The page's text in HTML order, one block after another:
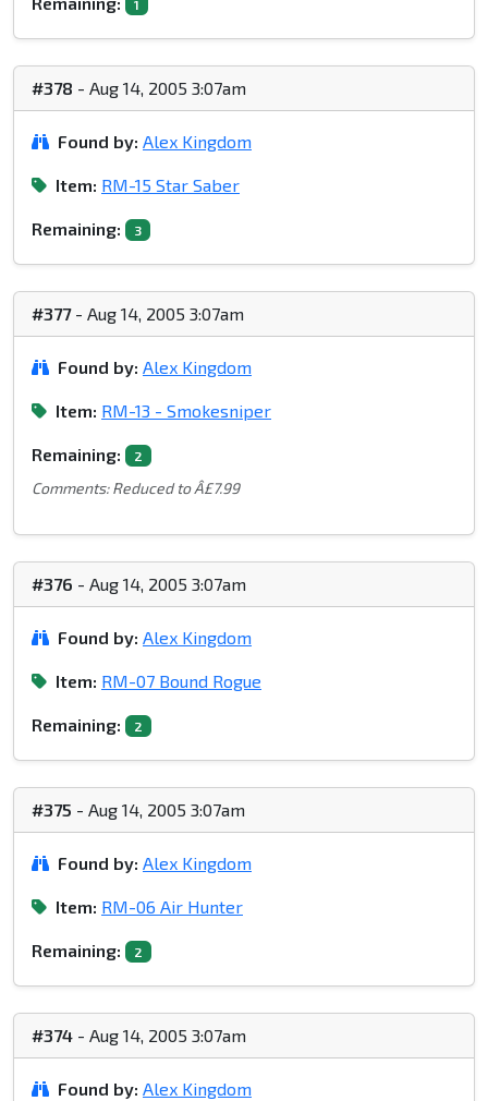
1
#378 - Aug 14, 2005 3:07am
Found by: Alex Kingdom
Item: RM-15 Star Saber
Remaining: 3
#377- Aug 14, 2005 3:07am
Found by: Alex Kingdom
Item: RM-13 - Smokesniper
Remaining: 2
Comments: Reduced to Â£7.99
#376 - Aug 14, 2005 3:07am
Found by: Alex Kingdom
Item: RM-07 Bound Rogue
Remaining: 2
#375 - Aug 14, 2005 3:07am
Found by: Alex Kingdom
Item: RM-06 Air Hunter
Remaining: 2
#374 - Aug 14, 2005 3:07am
Found by: Alex Kingdom